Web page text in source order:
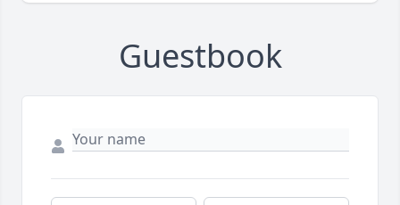
Guestbook